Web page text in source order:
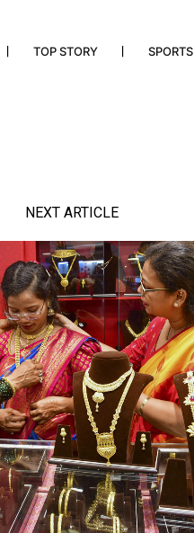
TOP STORY SPORTS
NEXT ARTICLE